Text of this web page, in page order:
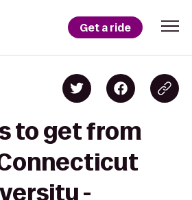
Get a ride
to get from
-